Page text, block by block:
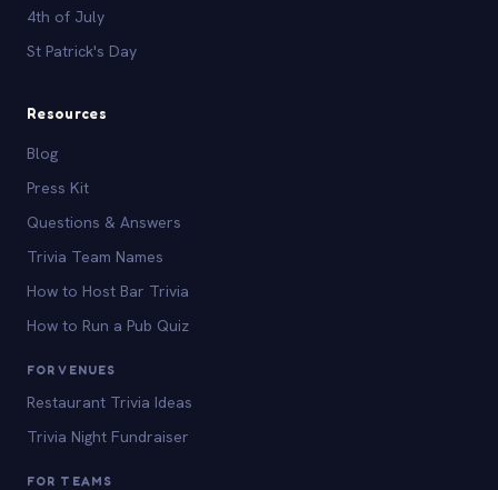
4th of July
St Patrick's Day
Resources
Blog
Press Kit
Questions & Answers
Trivia Team Names
How to Host Bar Trivia
How to Run a Pub Quiz
FOR VENUES
Restaurant Trivia Ideas
Trivia Night Fundraiser
FOR TEAMS